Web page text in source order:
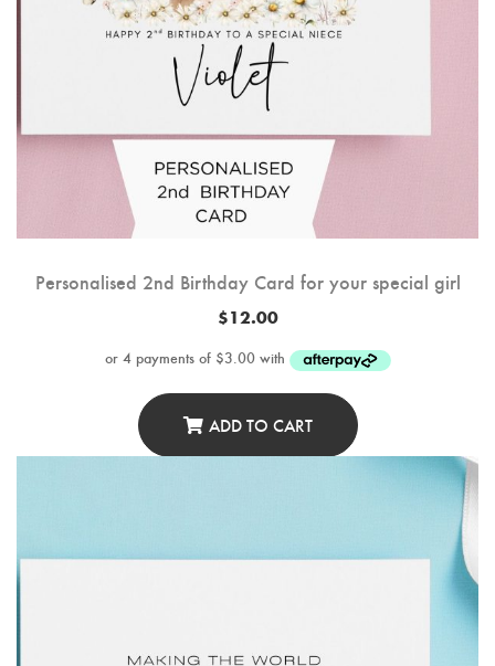
Personalised 2nd Birthday Card for your special girl
$12.00
ADD TO CART